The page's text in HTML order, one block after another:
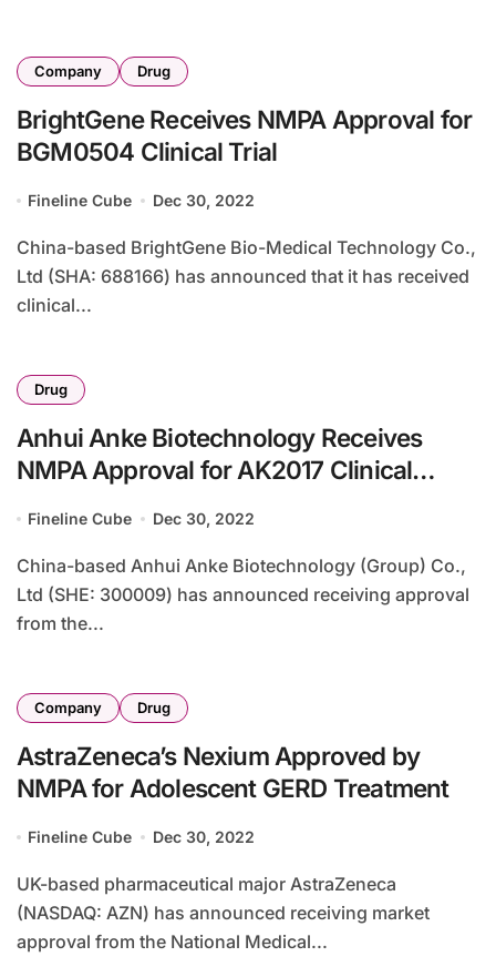
Company Drug
BrightGene Receives NMPA Approval for
BGM0504 Clinical Trial
Fineline Cube Dec 30, 2022
China-based BrightGene Bio-Medical Technology Co.,
Ltd (SHA: 688166) has announced that it has received
clinical...
Drug
Anhui Anke Biotechnology Receives
NMPA Approval for AK2017 Clinical
Fineline Cube Dec 30, 2022
China-based Anhui Anke Biotechnology (Group) Co.,
Ltd (SHE: 300009) has announced receiving approval
from the...
Company Drug
AstraZeneca’s Nexium Approved by
NMPA for Adolescent GERD Treatment
Fineline Cube Dec 30, 2022
UK-based pharmaceutical major AstraZeneca
(NASDAQ: AZN) has announced receiving market
approval from the National Medical...